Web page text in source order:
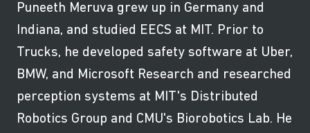
Puneeth Meruva grew up in Germany and
Indiana, and studied EECS at MIT. Prior to
Trucks, he developed safety software at Uber,
BMW, and Microsoft Research and researched
perception systems at MIT's Distributed
Robotics Group and CMU's Biorobotics Lab. He